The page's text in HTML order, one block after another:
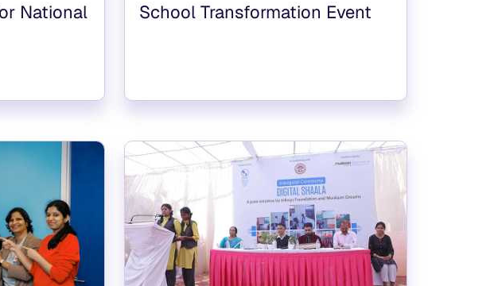
National
School Transformation Event